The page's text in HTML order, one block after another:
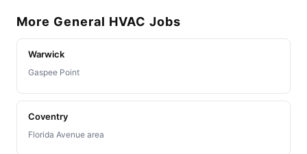
More General HVAC Jobs
Warwick
Gaspee Point
Coventry
Florida Avenue area